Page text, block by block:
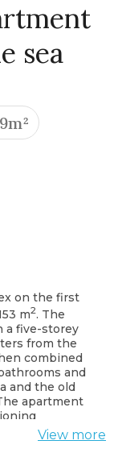
sea
on the first
m2. The
a five-storey
from the
combined
and
and the old
apartment
system. On
restaurant, a
View more